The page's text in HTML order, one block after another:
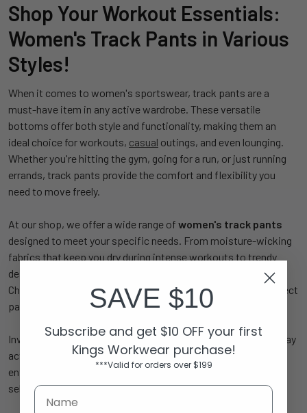
Shop Your Workout Essentials:
Women's Track Pants in Various
Styles!
When it comes to women's sportswear, track pants are a
must-have item in any active wardrobe. These versatile
bottoms offer both style and functionality, making them an
ideal choice for workouts, casual outings, and even lounging.
Whether you're hitting the gym, going for a run, or just running
errands, track pants provide the comfort and flexibility you
need to move freely.
At our shop, we offer a wide range of women's track pants
designed to meet your specific needs. From moisture-wicking
fabrics that keep you dry during intense workouts to trendy
designs that keep you looking stylish, our collection has it all.
Choose from various colors, lengths, and fits to find the perfect
pair that suits your individual style and activity level.
Investing in high-qualitysportstrack pants means you can stay
active and comfortable all day long. Whether you're a fitness
enthusiast or just want to elevate your athleisure game, our
selection of track pants has something for everyone.
SAVE $10
Subscribe and get $10 OFF your first
Kings Workwear purchase!
***Valid for orders over $199